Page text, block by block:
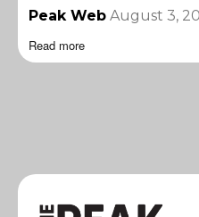
Peak Web August 3,
Read more